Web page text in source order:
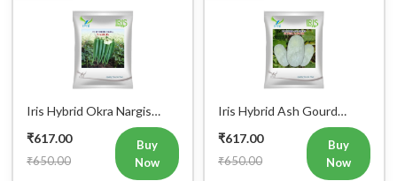
Iris Hybrid Okra Nargis
Vegetable Seeds
₹617.00
₹650.00
Buy
Now
Iris Hybrid Ash Gourd
(Long) Super Panchi
Vegetable Seeds
₹617.00
₹650.00
Buy
Now